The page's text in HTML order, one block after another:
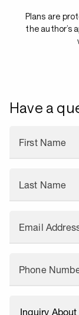
Plans are
the author’s
Have a
First Name
Last Name
Email
Phone